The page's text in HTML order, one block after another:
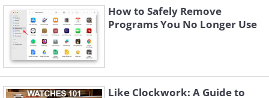
How to Safely Remove
Programs You No Longer Use
Like Clockwork: A Guide to